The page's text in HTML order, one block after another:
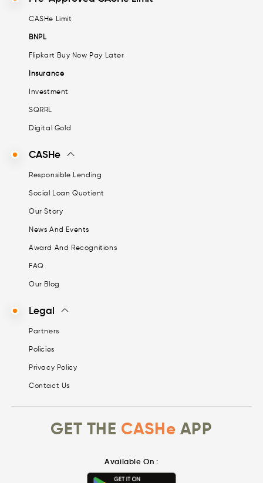
CASHe Limit
BNPL
Flipkart Buy Now Pay Later
Insurance
Investment
SQRRL
Digital Gold
CASHe
Responsible Lending
Social Loan Quotient
Our Story
News And Events
Award And Recognitions
FAQ
Our Blog
Legal
Partners
Policies
Privacy Policy
Contact Us
GET THE CASHe APP
Available On :